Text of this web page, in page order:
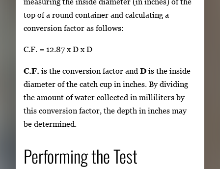
top of a round container and calculating a
conversion factor as follows:
C.F. = 12.87 x D x D
C.F. is the conversion factor and D is the inside
diameter of the catch cup in inches. By dividing
the amount of water collected in milliliters by
this conversion factor, the depth in inches may
be determined.
Performing the Test